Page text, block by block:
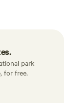
park
for free.